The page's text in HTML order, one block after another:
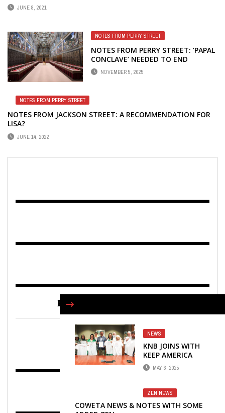
JUNE 8, 2021
NOTES FROM PERRY STREET
NOTES FROM PERRY STREET: ‘PAPAL
CONCLAVE’ NEEDED TO END
GOVERNMENT SHUTDOWN
NOVEMBER 5, 2025
NOTES FROM PERRY STREET
NOTES FROM JACKSON STREET: A RECOMMENDATION FOR
LISA?
JUNE 14, 2022
NEWS
KNB JOINS WITH
KEEP AMERICA
BEAUTIFUL IN THE
GREATEST
CLEANUP
MAY 6, 2025
ZEN NEWS
COWETA NEWS & NOTES WITH SOME
FIND US ON FACEBOOK